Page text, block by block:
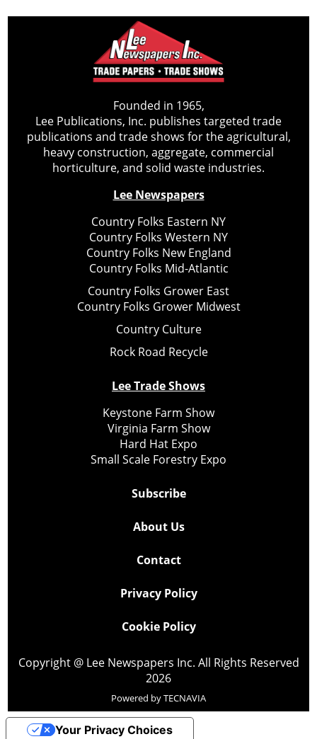
Founded in 1965,
Lee Publications, Inc. publishes targeted trade
publications and trade shows for the agricultural,
heavy construction, aggregate, commercial
horticulture, and solid waste industries.
Lee Newspapers
Country Folks Eastern NY
Country Folks Western NY
Country Folks New England
Country Folks Mid-Atlantic
Country Folks Grower East
Country Folks Grower Midwest
Country Culture
Rock Road Recycle
Lee Trade Shows
Keystone Farm Show
Virginia Farm Show
Hard Hat Expo
Small Scale Forestry Expo
Subscribe
About Us
Contact
Privacy Policy
Cookie Policy
Copyright @ Lee Newspapers Inc. All Rights Reserved
2026
Powered byTECNAVIA
Your Privacy Choices